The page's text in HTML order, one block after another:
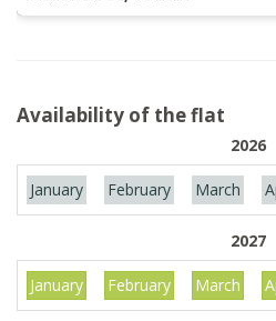
Availability of the flat
2026
January February March
2027
January February March